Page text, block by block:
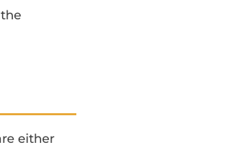
either